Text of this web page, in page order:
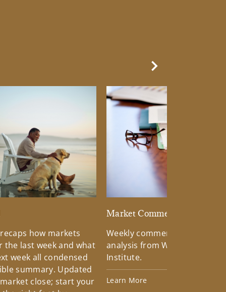
how markets
the last week and what
week all condensed
summary. Updated
close; start your
Market Commentary
Weekly commentary
analysis from Wells Fargo
Institute.
Learn More
Next Slide